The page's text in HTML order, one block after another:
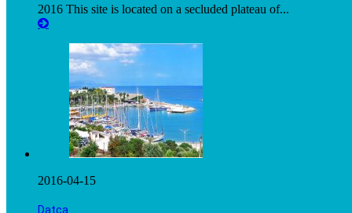
2016 This site is located on a secluded plateau of...
2016-04-15
Datça